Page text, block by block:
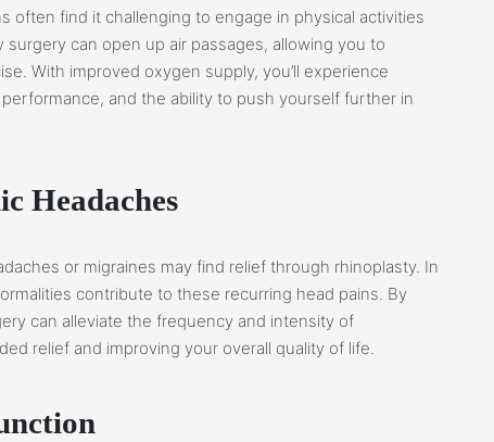
often find it challenging to engage in physical activities
surgery can open up air passages, allowing you to
With improved oxygen supply, you’ll experience
and the ability to push yourself further in
Headaches
or migraines may find relief through rhinoplasty. In
contribute to these recurring head pains. By
can alleviate the frequency and intensity of
relief and improving your overall quality of life.